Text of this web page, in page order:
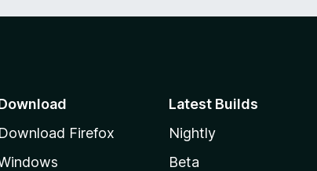
Download Firefox
Latest Builds
Nightly
Beta